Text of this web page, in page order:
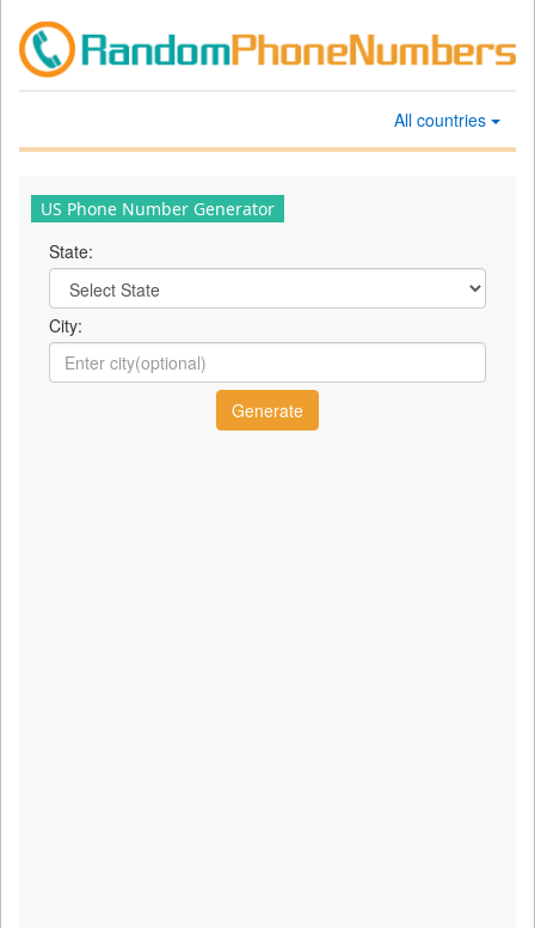
All countries
US Phone Number Generator
State:
City: